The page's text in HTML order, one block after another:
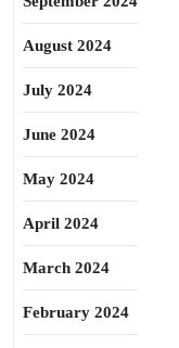
August 2024
July 2024
June 2024
May 2024
April 2024
March 2024
February 2024